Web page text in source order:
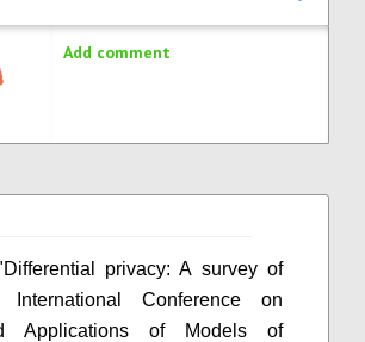
Add comment
privacy: A survey of
Conference on
Applications of Models of